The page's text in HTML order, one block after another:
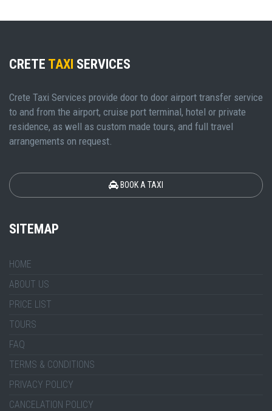
CRETE TAXI SERVICES
Crete Taxi Services provide door to door airport transfer service
to and from the airport, cruise port terminal, hotel or private
residence, as well as custom made tours, and full travel
arrangements on request.
BOOK A TAXI
SITEMAP
HOME
ABOUT US
PRICE LIST
TOURS
FAQ
TERMS & CONDITIONS
PRIVACY POLICY
CANCELATION POLICY